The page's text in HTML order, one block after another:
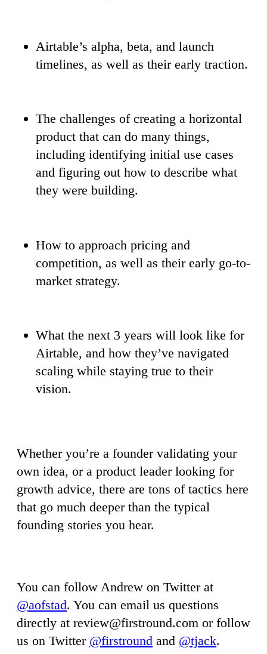
Airtable’s alpha, beta, and launch
timelines, as well as their early traction.
The challenges of creating a horizontal
product that can do many things,
including identifying initial use cases
and figuring out how to describe what
they were building.
How to approach pricing and
competition, as well as their early go-to-
market strategy.
What the next 3 years will look like for
Airtable, and how they’ve navigated
scaling while staying true to their
vision.
Whether you’re a founder validating your
own idea, or a product leader looking for
growth advice, there are tons of tactics here
that go much deeper than the typical
founding stories you hear.
You can follow Andrew on Twitter at
@aofstad. You can email us questions
directly at review@firstround.com or follow
us on Twitter @firstround and @tjack.